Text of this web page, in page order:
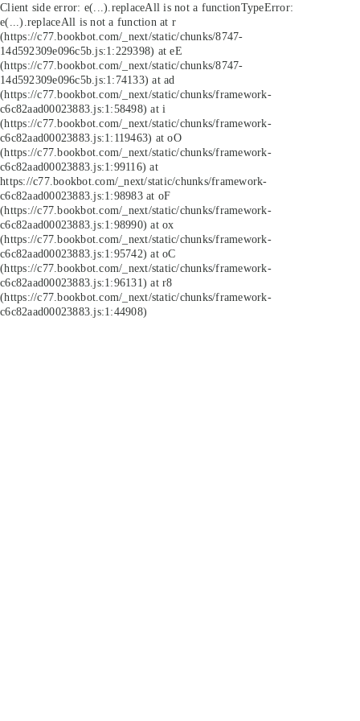
Client side error: e(...).replaceAll is not a functionTypeError:
e(...).replaceAll is not a function at r
(https://c77.bookbot.com/_next/static/chunks/8747-
14d592309e096c5b.js:1:229398) at eE
(https://c77.bookbot.com/_next/static/chunks/8747-
14d592309e096c5b.js:1:74133) at ad
(https://c77.bookbot.com/_next/static/chunks/framework-
c6c82aad00023883.js:1:58498) at i
(https://c77.bookbot.com/_next/static/chunks/framework-
c6c82aad00023883.js:1:119463) at oO
(https://c77.bookbot.com/_next/static/chunks/framework-
c6c82aad00023883.js:1:99116) at
https://c77.bookbot.com/_next/static/chunks/framework-
c6c82aad00023883.js:1:98983 at oF
(https://c77.bookbot.com/_next/static/chunks/framework-
c6c82aad00023883.js:1:98990) at ox
(https://c77.bookbot.com/_next/static/chunks/framework-
c6c82aad00023883.js:1:95742) at oC
(https://c77.bookbot.com/_next/static/chunks/framework-
c6c82aad00023883.js:1:96131) at r8
(https://c77.bookbot.com/_next/static/chunks/framework-
c6c82aad00023883.js:1:44908)